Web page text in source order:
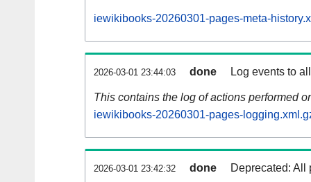
iewikibooks-20260301-pages-meta-
2026-03-01 23:44:03 done Log events to
This contains the log of actions performed
iewikibooks-20260301-pages-
2026-03-01 23:42:32 done Deprecated: All